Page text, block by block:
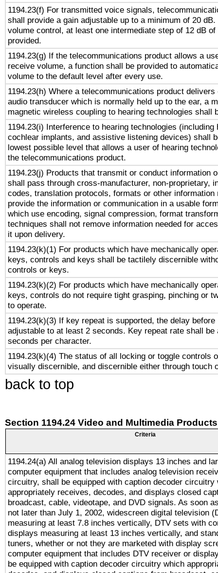
1194.23(f) For transmitted voice signals,
shall provide a gain adjustable up to a minimum of 20
volume control, at least one intermediate step of 12 dB
provided.
1194.23(g) If the telecommunications product allows a
receive volume, a function shall be provided to
volume to the default level after every use.
1194.23(h) Where a telecommunications product delivers
audio transducer which is normally held up to the ear, a
magnetic wireless coupling to hearing technologies shall
1194.23(i) Interference to hearing technologies (including
cochlear implants, and assistive listening devices) shall
lowest possible level that allows a user of hearing
the telecommunications product.
1194.23(j) Products that transmit or conduct information
shall pass through cross-manufacturer, non-proprietary,
codes, translation protocols, formats or other information
provide the information or communication in a usable
which use encoding, signal compression, format
techniques shall not remove information needed for
it upon delivery.
1194.23(k)(1) For products which have mechanically
keys, controls and keys shall be tactilely discernible
controls or keys.
1194.23(k)(2) For products which have mechanically
keys, controls do not require tight grasping, pinching or
to operate.
1194.23(k)(3) If key repeat is supported, the delay before
adjustable to at least 2 seconds. Key repeat rate shall be
seconds per character.
1194.23(k)(4) The status of all locking or toggle controls
visually discernible, and discernible either through touch
back to top
Section 1194.24 Video and Multimedia Products
Criteria
1194.24(a) All analog television displays 13 inches and
computer equipment that includes analog television
circuitry, shall be equipped with caption decoder circuitry
appropriately receives, decodes, and displays closed
broadcast, cable, videotape, and DVD signals. As soon
not later than July 1, 2002, widescreen digital television
measuring at least 7.8 inches vertically, DTV sets with
displays measuring at least 13 inches vertically, and
tuners, whether or not they are marketed with display
computer equipment that includes DTV receiver or
be equipped with caption decoder circuitry which